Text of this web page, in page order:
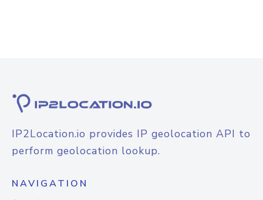
IP2Location.io provides IP geolocation API to
perform geolocation lookup.
NAVIGATION